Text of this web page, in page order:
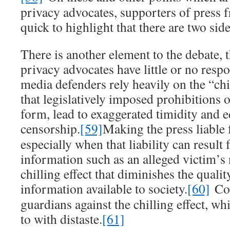
privacy advocates, supporters of press
quick to highlight that there are two
There is another element to the
privacy advocates have little or no
media defenders rely heavily on the
that legislatively imposed prohibitions
form, lead to exaggerated timidity and
censorship.[59]Making the press
especially when that liability can
information such as an alleged victim’s
chilling effect that diminishes the
information available to society.[60]
guardians against the chilling effect,
to with distaste.[61]